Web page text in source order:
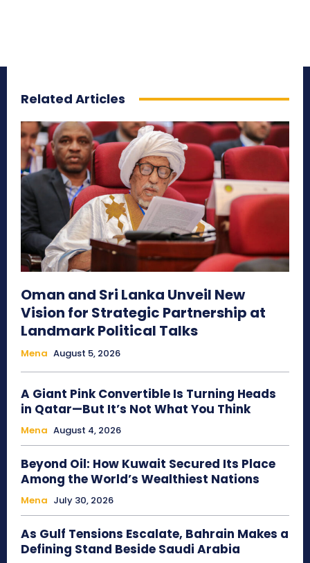
Related Articles
Oman and Sri Lanka Unveil New
Vision for Strategic Partnership at
Landmark Political Talks
Mena August 5, 2026
A Giant Pink Convertible Is Turning Heads
in Qatar—But It’s Not What You Think
Mena August 4, 2026
Beyond Oil: How Kuwait Secured Its Place
Among the World’s Wealthiest Nations
Mena July 30, 2026
As Gulf Tensions Escalate, Bahrain Makes a
Defining Stand Beside Saudi Arabia